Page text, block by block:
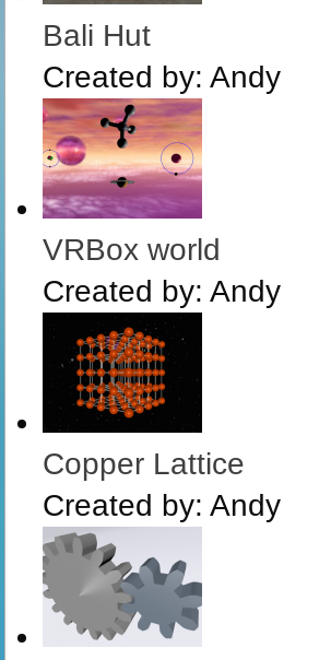
Bali Hut
Created by: Andy
VRBox world
Created by: Andy
Copper Lattice
Created by: Andy